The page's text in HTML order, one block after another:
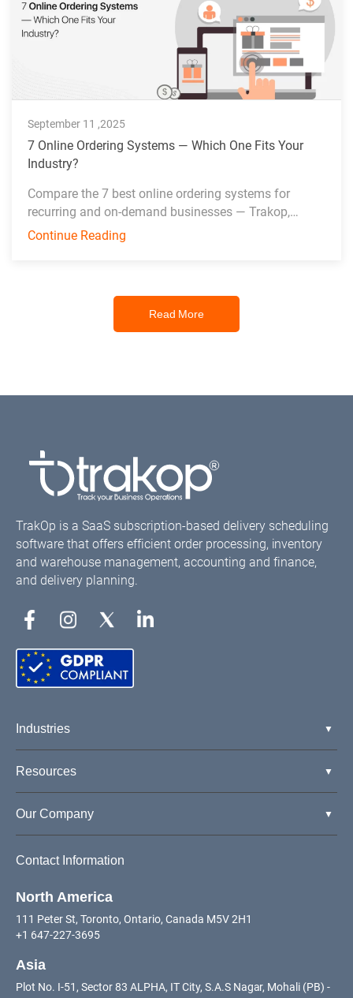
September 11 ,2025
7 Online Ordering Systems — Which One Fits Your
Industry?
Compare the 7 best online ordering systems for
recurring and on-demand businesses — Trakop,
Deonde, MDS, WDS, Toast, Deliverect, and Chowbus.
Continue Reading
Read More
TrakOp is a SaaS subscription-based delivery scheduling
software that offers efficient order processing, inventory
and warehouse management, accounting and finance,
and delivery planning.
Industries
Resources
Our Company
Contact Information
North America
111 Peter St, Toronto, Ontario, Canada M5V 2H1
+1 647-227-3695
Asia
Plot No. I-51, Sector 83 ALPHA, IT City, S.A.S Nagar, Mohali (PB) -